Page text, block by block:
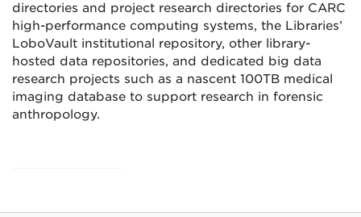
directories and project research directories for CARC
high-performance computing systems, the Libraries’
LoboVault institutional repository, other library-
hosted data repositories, and dedicated big data
research projects such as a nascent 100TB medical
imaging database to support research in forensic
anthropology.